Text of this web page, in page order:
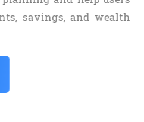
savings, and wealth